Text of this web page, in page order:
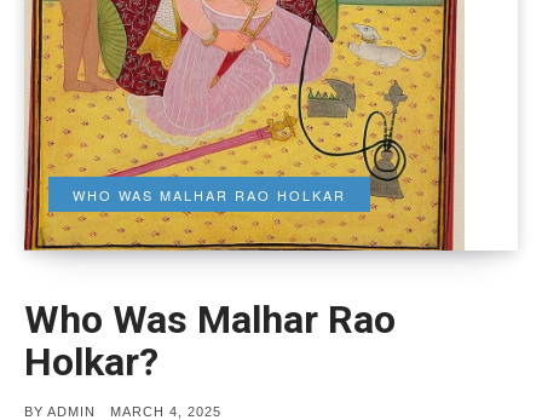
WHO WAS MALHAR RAO HOLKAR
Who Was Malhar Rao
Holkar?
BY ADMIN
POSTED
MARCH 4, 2025